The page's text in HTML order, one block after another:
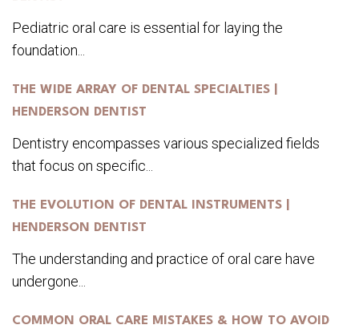
Pediatric oral care is essential for laying the
foundation...
THE WIDE ARRAY OF DENTAL SPECIALTIES |
HENDERSON DENTIST
Dentistry encompasses various specialized fields
that focus on specific...
THE EVOLUTION OF DENTAL INSTRUMENTS |
HENDERSON DENTIST
The understanding and practice of oral care have
undergone...
COMMON ORAL CARE MISTAKES & HOW TO AVOID